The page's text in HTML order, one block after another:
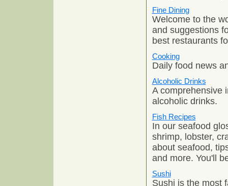
Fine Dining
Welcome to the
and suggestions
best restaurants
Cooking
Daily food news
Alcoholic Drinks
A comprehensive
alcoholic drinks.
Fish Recipes
In our seafood
shrimp, lobster,
about seafood,
and more. You'll
Sushi
Sushi is the most